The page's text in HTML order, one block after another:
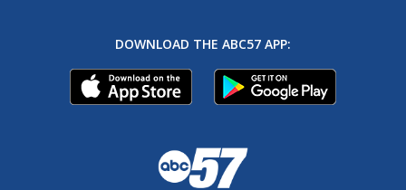
DOWNLOAD THE ABC57 APP: